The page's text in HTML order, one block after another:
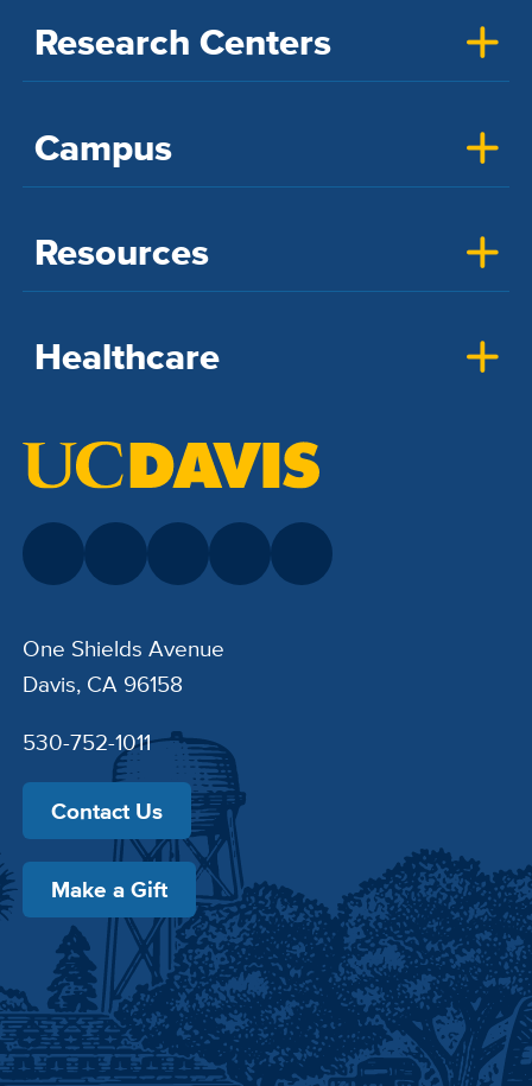
Research Centers
Campus
Resources
Healthcare
One Shields Avenue
Davis, CA 96158
530-752-1011
Contact Us
Make a Gift